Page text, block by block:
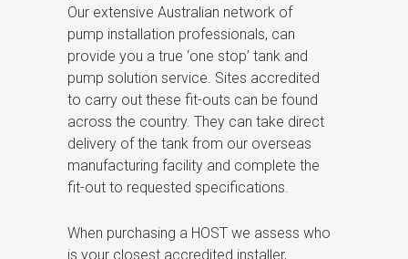
Our extensive Australian network of
pump installation professionals, can
provide you a true ‘one stop’ tank and
pump solution service. Sites accredited
to carry out these fit-outs can be found
across the country. They can take direct
delivery of the tank from our overseas
manufacturing facility and complete the
fit-out to requested specifications.
When purchasing a HOST we assess who
is your closest accredited installer,